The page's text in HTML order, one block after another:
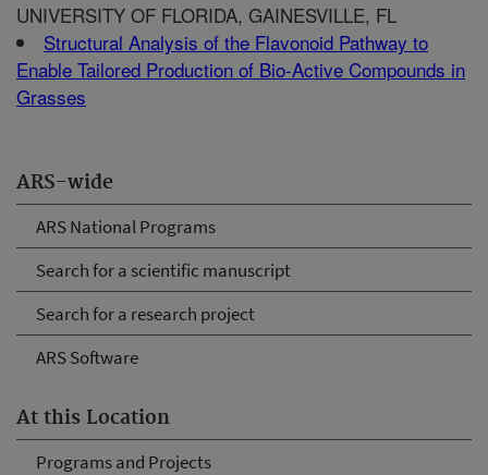
ARS-wide
ARS National Programs
Search for a scientific manuscript
Search for a research project
ARS Software
At this Location
Programs and Projects
UNIVERSITY OF FLORIDA, GAINESVILLE, FL
Structural Analysis of the Flavonoid Pathway to
Enable Tailored Production of Bio-Active Compounds in
Grasses